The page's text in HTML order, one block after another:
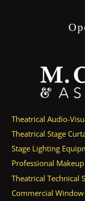
Theatrical Audio-
Theatrical Stage
Stage Lighting
Professional
Theatrical Technical
Commercial